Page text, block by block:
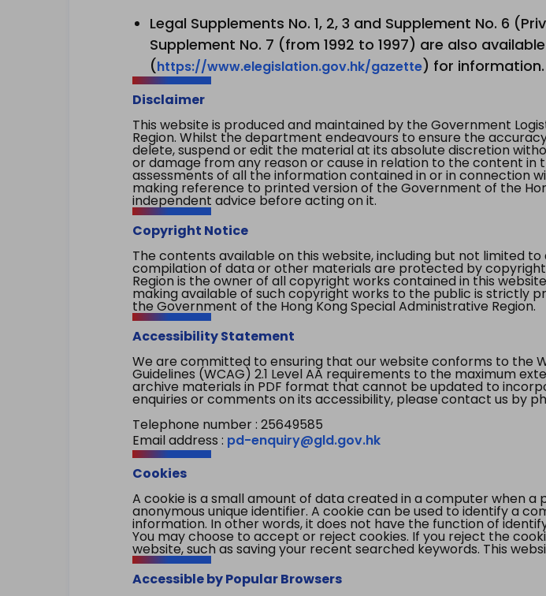
Legal Supplements No. 1, 2, 3 and Supplement No. 6
Supplement No. 7 (from 1992 to 1997) are also
(https://www.elegislation.gov.hk/gazette) for information.
Disclaimer
This website is produced and maintained by the Government
Region. Whilst the department endeavours to ensure the
delete, suspend or edit the material at its absolute discretion
or damage from any reason or cause in relation to the content in
assessments of all the information contained in or in connection
making reference to printed version of the Government of the
independent advice before acting on it.
Copyright Notice
The contents available on this website, including but not limited
compilation of data or other materials are protected by
Region is the owner of all copyright works contained in this
making available of such copyright works to the public is strictly
the Government of the Hong Kong Special Administrative Region.
Accessibility Statement
We are committed to ensuring that our website conforms to the
Guidelines (WCAG) 2.1 Level AA requirements to the maximum
archive materials in PDF format that cannot be updated to
enquiries or comments on its accessibility, please contact us by
Telephone number : 25649585
Email address : pd-enquiry@gld.gov.hk
Cookies
A cookie is a small amount of data created in a computer when
anonymous unique identifier. A cookie can be used to identify a
information. In other words, it does not have the function of
You may choose to accept or reject cookies. If you reject the
website, such as saving your recent searched keywords. This
Accessible by Popular Browsers